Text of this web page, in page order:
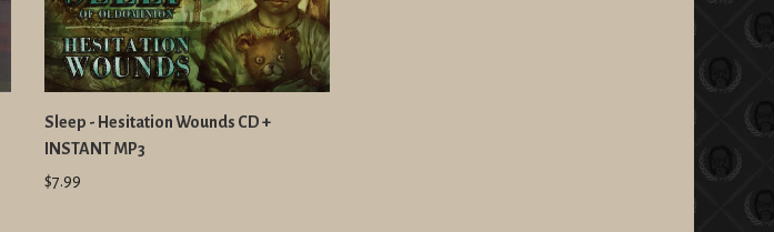
Sleep - Hesitation Wounds CD +
INSTANT MP3
$7.99